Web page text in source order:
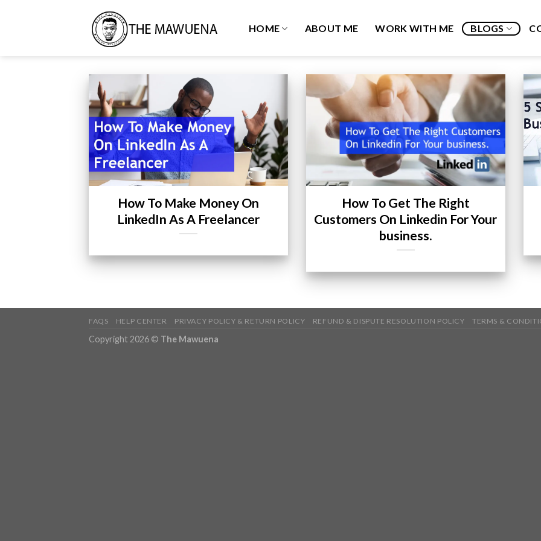
HOME ABOUT ME WORK WITH ME BLOGS
How To Make Money On
LinkedIn As A Freelancer
How To Get The Right
Customers On Linkedin For Your
business.
FAQS HELP CENTER PRIVACY POLICY & RETURN POLICY REFUND & DISPUTE RESOLUTION POLICY TERMS &
Copyright 2026 © The Mawuena